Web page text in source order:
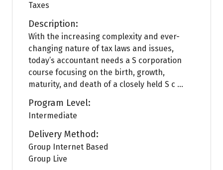
Taxes
Description:
With the increasing complexity and ever-
changing nature of tax laws and issues,
today’s accountant needs a S corporation
course focusing on the birth, growth,
maturity, and death of a closely held S c ...
Program Level:
Intermediate
Delivery Method:
Group Internet Based
Group Live